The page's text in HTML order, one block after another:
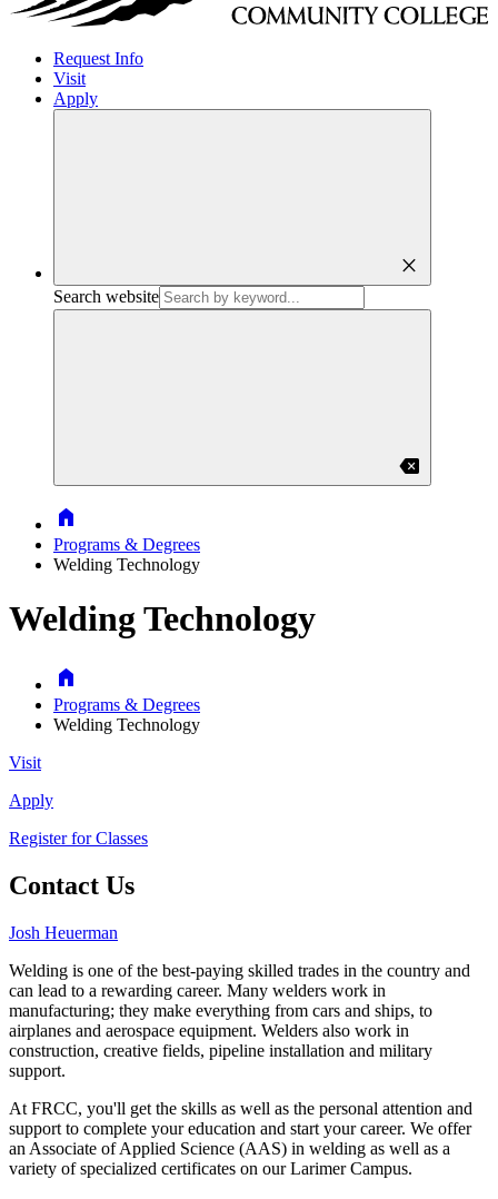
Request Info
Visit
Apply
close
Search website
backspace
Home
Programs & Degrees
Welding Technology
Welding Technology
Home
Programs & Degrees
Welding Technology
Visit
Apply
Register for Classes
Contact Us
Josh Heuerman
Welding is one of the best-paying skilled trades in the country and
can lead to a rewarding career. Many welders work in
manufacturing; they make everything from cars and ships, to
airplanes and aerospace equipment. Welders also work in
construction, creative fields, pipeline installation and military
support.
At FRCC, you'll get the skills as well as the personal attention and
support to complete your education and start your career. We offer
an Associate of Applied Science (AAS) in welding as well as a
variety of specialized certificates on our Larimer Campus.